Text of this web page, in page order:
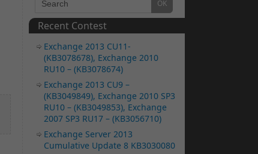
Recent Contest
Exchange 2013 CU11-
(KB3078678), Exchange 2010
RU10 – (KB3078674)
Exchange 2013 CU9 –
(KB3049849), Exchange 2010 SP3
RU10 – (KB3049853), Exchange
2007 SP3 RU17 – (KB3056710)
Exchange Server 2013
Cumulative Update 8 KB3030080